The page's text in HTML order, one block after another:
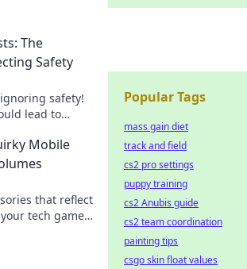
The
Safety
safety!
lead to
Mobile
that reflect
tech game.
Popular Tags
mass gain diet
track and field
cs2 pro settings
puppy training
cs2 Anubis guide
cs2 team coordination
painting tips
csgo skin float values